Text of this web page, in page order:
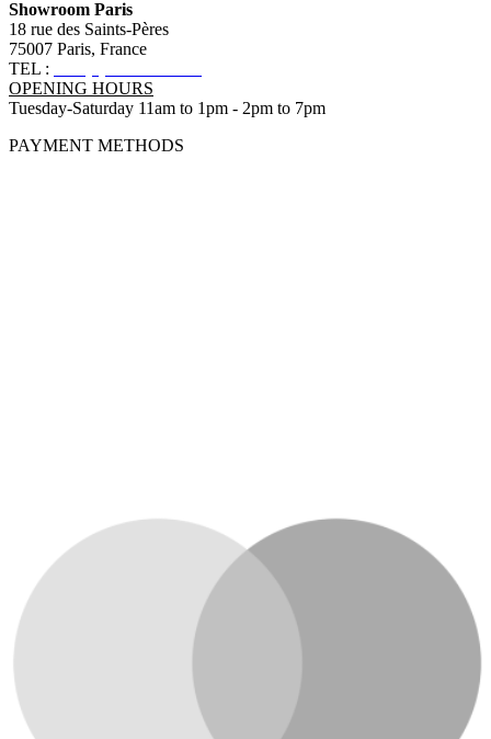
Showroom Paris
18 rue des Saints-Pères
75007 Paris, France
TEL :
OPENING HOURS
Tuesday-Saturday 11am to 1pm - 2pm to 7pm
PAYMENT METHODS